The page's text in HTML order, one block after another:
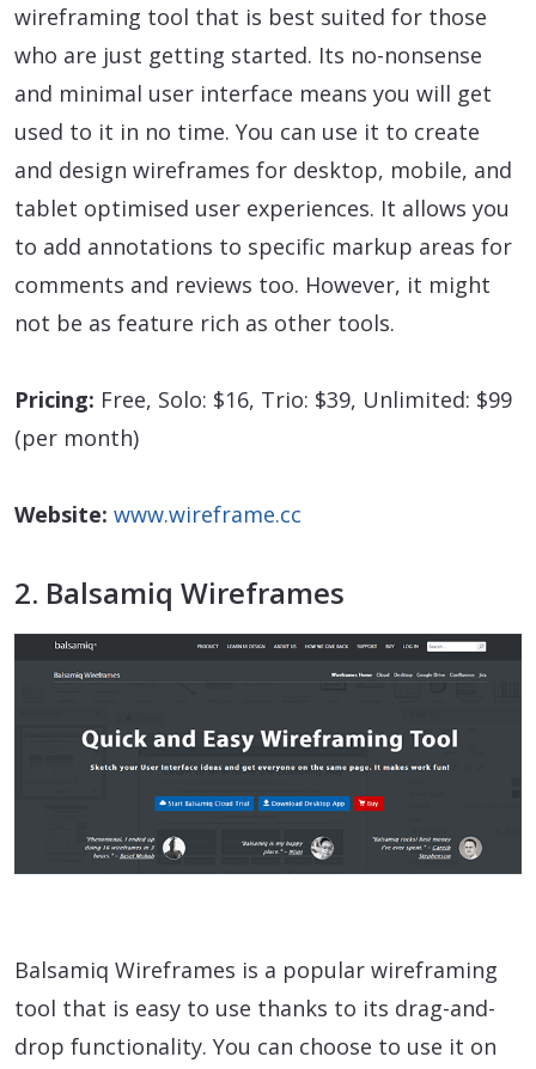
wireframing tool that is best suited for those
who are just getting started. Its no-nonsense
and minimal user interface means you will get
used to it in no time. You can use it to create
and design wireframes for desktop, mobile, and
tablet optimised user experiences. It allows you
to add annotations to specific markup areas for
comments and reviews too. However, it might
not be as feature rich as other tools.
Pricing: Free, Solo: $16, Trio: $39, Unlimited: $99
(per month)
Website: www.wireframe.cc
2. Balsamiq Wireframes
Balsamiq Wireframes is a popular wireframing
tool that is easy to use thanks to its drag-and-
drop functionality. You can choose to use it on